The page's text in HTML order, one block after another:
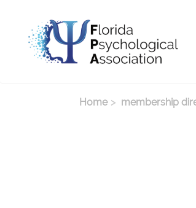
Home membership